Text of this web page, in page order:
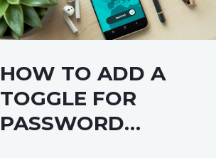
HOW TO ADD A
TOGGLE FOR
PASSWORD